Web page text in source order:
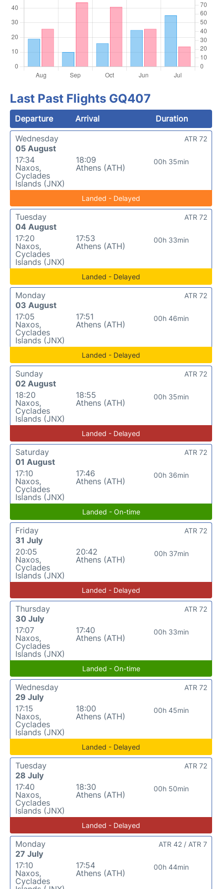
Last Past Flights GQ407
Departure Arrival
Duration
Wednesday
05 August
17:34
Naxos,
Cyclades
Islands (JNX)
18:09
Athens (ATH)
00h 35min
ATR 72
Landed - Delayed
Tuesday
04 August
17:20
Naxos,
Cyclades
Islands (JNX)
17:53
Athens (ATH)
00h 33min
ATR 72
Landed - Delayed
Monday
03 August
17:05
Naxos,
Cyclades
Islands (JNX)
17:51
Athens (ATH)
00h 46min
ATR 72
Landed - Delayed
Sunday
02 August
18:20
Naxos,
Cyclades
Islands (JNX)
18:55
Athens (ATH)
00h 35min
ATR 72
Landed - Delayed
Saturday
01 August
17:10
Naxos,
Cyclades
Islands (JNX)
17:46
Athens (ATH)
00h 36min
ATR 72
Landed - On-time
Friday
31 July
20:05
Naxos,
Cyclades
Islands (JNX)
20:42
Athens (ATH)
00h 37min
ATR 72
Landed - Delayed
Thursday
30 July
17:07
Naxos,
Cyclades
Islands (JNX)
17:40
Athens (ATH)
00h 33min
ATR 72
Landed - On-time
Wednesday
29 July
17:15
Naxos,
Cyclades
Islands (JNX)
18:00
Athens (ATH)
00h 45min
ATR 72
Landed - Delayed
Tuesday
28 July
17:40
Naxos,
Cyclades
Islands (JNX)
18:30
Athens (ATH)
00h 50min
ATR 72
Landed - Delayed
Monday
27 July
17:10
Naxos,
Cyclades
17:54
Athens (ATH)
00h 44min
ATR 42 / ATR 7